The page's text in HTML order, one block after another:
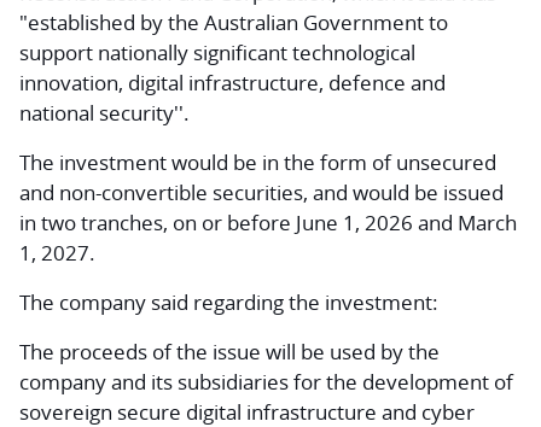
"established by the Australian Government to
support nationally significant technological
innovation, digital infrastructure, defence and
national security''.
The investment would be in the form of unsecured
and non-convertible securities, and would be issued
in two tranches, on or before June 1, 2026 and March
1, 2027.
The company said regarding the investment:
The proceeds of the issue will be used by the
company and its subsidiaries for the development of
sovereign secure digital infrastructure and cyber